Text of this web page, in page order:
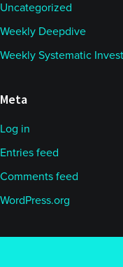
Uncategorized
Weekly Deepdive
Weekly Systematic
Meta
Log in
Entries feed
Comments feed
WordPress.org